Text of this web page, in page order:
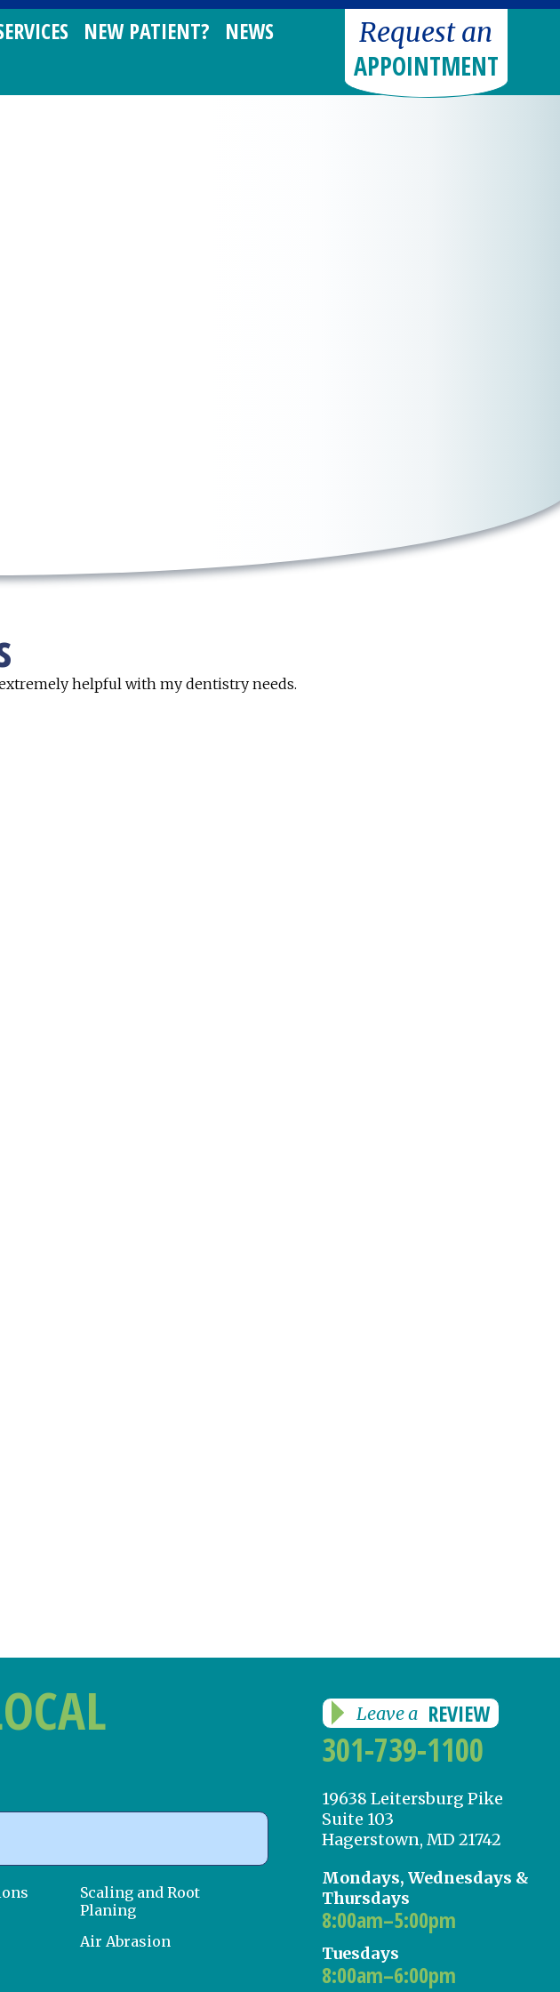
NEW PATIENT?
NEWS
Request an
APPOINTMENT
helpful with my dentistry needs.
Scaling and Root
Planing
Air Abrasion
Leave a REVIEW
301-739-1100
19638 Leitersburg Pike
Suite 103
Hagerstown, MD 21742
Mondays, Wednesdays &
Thursdays
8:00am–5:00pm
Tuesdays
8:00am–6:00pm